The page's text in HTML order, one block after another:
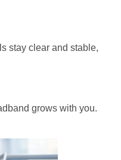
stay clear and stable,
grows with you.